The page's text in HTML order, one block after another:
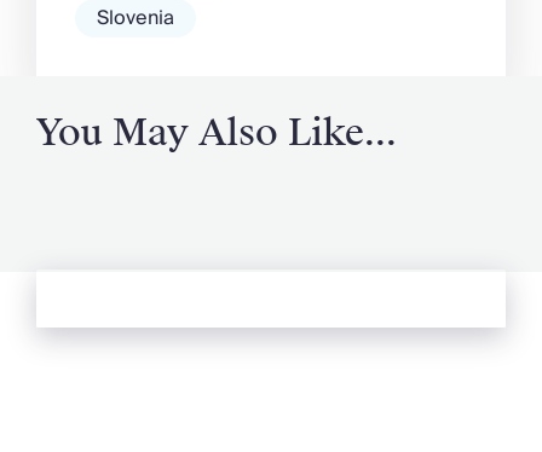
Slovenia
You May Also Like...